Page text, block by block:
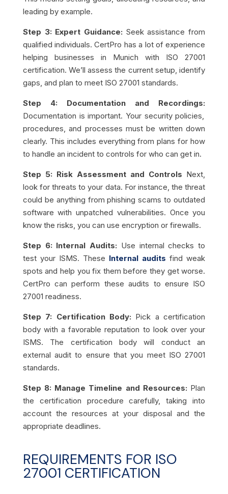
leading by example.
Step 3: Expert Guidance: Seek assistance from
qualified individuals. CertPro has a lot of experience
helping businesses in Munich with ISO 27001
certification. We’ll assess the current setup, identify
gaps, and plan to meet ISO 27001 standards.
Step 4: Documentation and Recordings:
Documentation is important. Your security policies,
procedures, and processes must be written down
clearly. This includes everything from plans for how
to handle an incident to controls for who can get in.
Step 5: Risk Assessment and Controls Next,
look for threats to your data. For instance, the threat
could be anything from phishing scams to outdated
software with unpatched vulnerabilities. Once you
know the risks, you can use encryption or firewalls.
Step 6: Internal Audits: Use internal checks to
test your ISMS. These Internal audits find weak
spots and help you fix them before they get worse.
CertPro can perform these audits to ensure ISO
27001 readiness.
Step 7: Certification Body: Pick a certification
body with a favorable reputation to look over your
ISMS. The certification body will conduct an
external audit to ensure that you meet ISO 27001
standards.
Step 8: Manage Timeline and Resources: Plan
the certification procedure carefully, taking into
account the resources at your disposal and the
appropriate deadlines.
REQUIREMENTS FOR ISO
27001 CERTIFICATION